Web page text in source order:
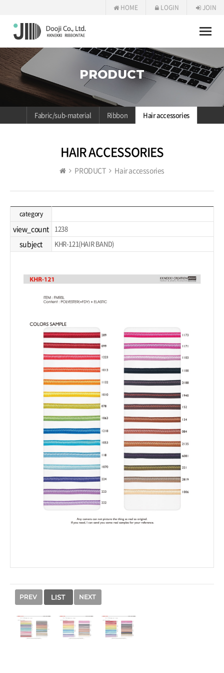
HOME LOGIN JOIN
Toggle
PRODUCT
Fabric/sub-material Ribbon Hair accessories
HAIR ACCESSORIES
PRODUCT Hair accessories
category
view_count 1238
subject KHR-121(HAIR BAND)